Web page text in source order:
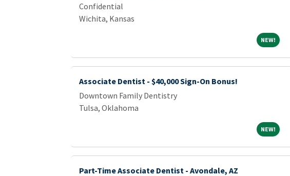
Confidential
Wichita, Kansas
NEW!NEW!
Associate Dentist - $40,000 Sign-On Bonus!
Downtown Family Dentistry
Tulsa, Oklahoma
NEW!NEW!
Part-Time Associate Dentist - Avondale, AZ